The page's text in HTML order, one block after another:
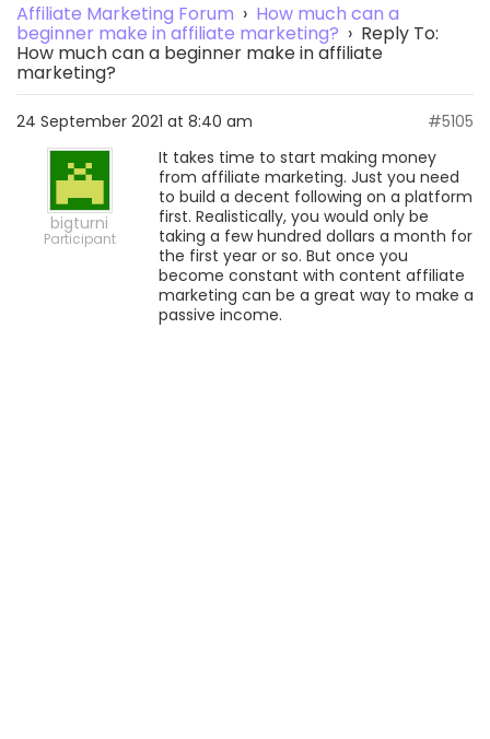
Affiliate Marketing Forum › How much can a
beginner make in affiliate marketing? › Reply To:
How much can a beginner make in affiliate
marketing?
24 September 2021 at 8:40 am #5105
bigturni
Participant
It takes time to start making money
from affiliate marketing. Just you need
to build a decent following on a platform
first. Realistically, you would only be
taking a few hundred dollars a month for
the first year or so. But once you
become constant with content affiliate
marketing can be a great way to make a
passive income.